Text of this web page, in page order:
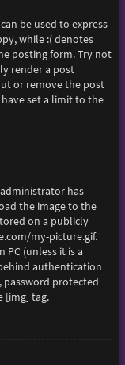
be used to express
while :( denotes
posting form. Try not
render a post
or remove the post
set a limit to the
has
the image to the
on a publicly
my-picture.gif.
(unless it is a
authentication
password protected
[img] tag.